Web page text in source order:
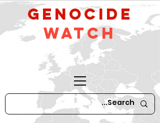
GeNocide
Watch